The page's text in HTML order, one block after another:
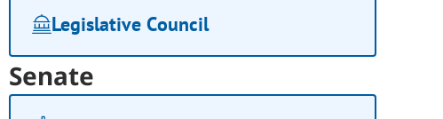
Legislative Council
Senate